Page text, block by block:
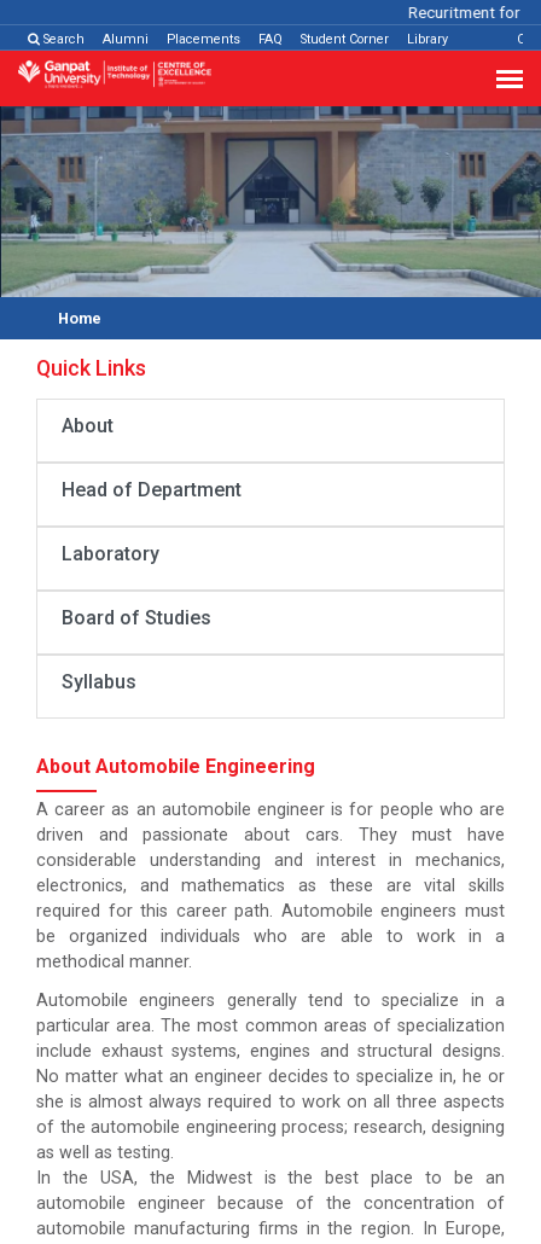
Recuritment for
Search Alumni Placements FAQ Student Corner Library
Home
Quick Links
About
Head of Department
Laboratory
Board of Studies
Syllabus
About Automobile Engineering
A career as an automobile engineer is for people who are
driven and passionate about cars. They must have
considerable understanding and interest in mechanics,
electronics, and mathematics as these are vital skills
required for this career path. Automobile engineers must
be organized individuals who are able to work in a
methodical manner.
Automobile engineers generally tend to specialize in a
particular area. The most common areas of specialization
include exhaust systems, engines and structural designs.
No matter what an engineer decides to specialize in, he or
she is almost always required to work on all three aspects
of the automobile engineering process; research, designing
as well as testing.
In the USA, the Midwest is the best place to be an
automobile engineer because of the concentration of
automobile manufacturing firms in the region. In Europe,